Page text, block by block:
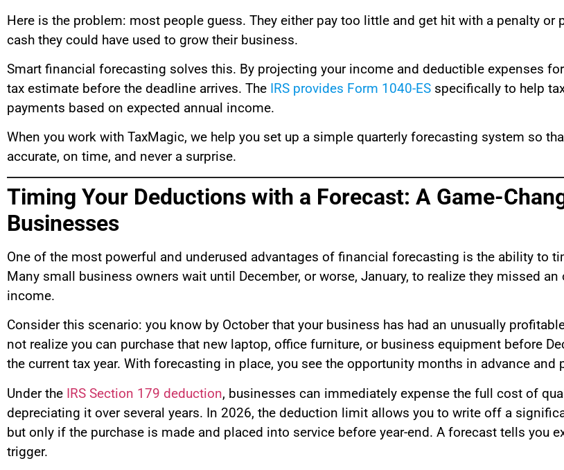
Here is the problem: most people guess. They either pay too little and get hit with a penalty or
cash they could have used to grow their business.
Smart financial forecasting solves this. By projecting your income and deductible expenses
tax estimate before the deadline arrives. The IRS provides Form 1040-ES specifically to help
payments based on expected annual income.
When you work with TaxMagic, we help you set up a simple quarterly forecasting system so
accurate, on time, and never a surprise.
Timing Your Deductions with a Forecast: A Game-
Businesses
One of the most powerful and underused advantages of financial forecasting is the ability to
Many small business owners wait until December, or worse, January, to realize they missed
income.
Consider this scenario: you know by October that your business has had an unusually
not realize you can purchase that new laptop, office furniture, or business equipment before
the current tax year. With forecasting in place, you see the opportunity months in advance and
Under the IRS Section 179 deduction, businesses can immediately expense the full cost of
depreciating it over several years. In 2026, the deduction limit allows you to write off a
but only if the purchase is made and placed into service before year-end. A forecast tells you
trigger.